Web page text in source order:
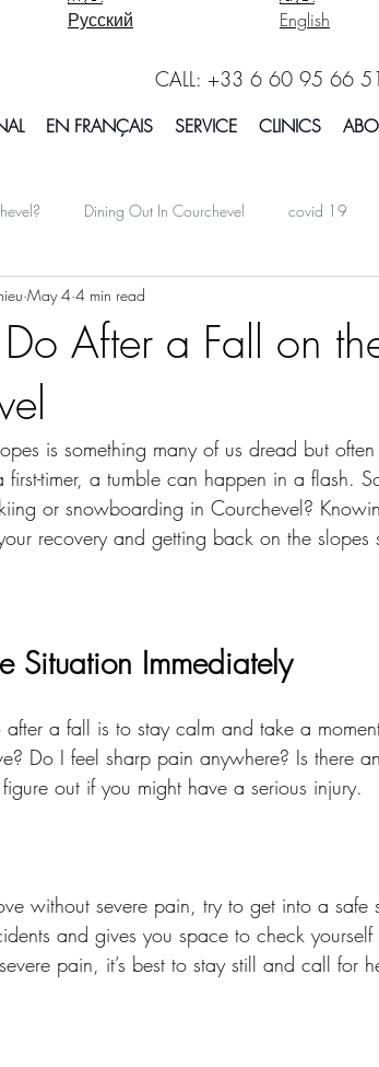
Русский
English
CALL: +33 6 60 95 66 51
EN FRANÇAIS SERVICE CLINICS
Dining Out In Courchevel covid 19
In Courchevel
Report Courchevel Accomodation In Courchevel
After a Fall on
May 4 4 min read
is something many of us dread but
first-timer, a tumble can happen in a flash.
or snowboarding in Courchevel?
recovery and getting back on the slopes
Situation Immediately
after a fall is to stay calm and take a
Do I feel sharp pain anywhere? Is there
out if you might have a serious injury.
without severe pain, try to get into a safe
and gives you space to check
pain, it’s best to stay still and call for